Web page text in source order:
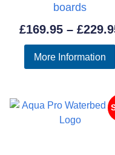
boards
£169.95 – £
More Information